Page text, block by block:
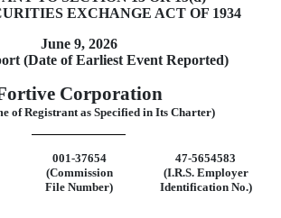
EXCHANGE ACT OF 1934
June 9, 2026
(Date of Earliest Event Reported)
Corporation
of Registrant as Specified in Its Charter)
001-37654
(Commission
File Number)
47-5654583
(I.R.S. Employer
Identification No.)